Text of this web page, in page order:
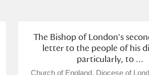
The Bishop of London's
letter to the people of his
particularly, to ...
Church of England. Diocese of